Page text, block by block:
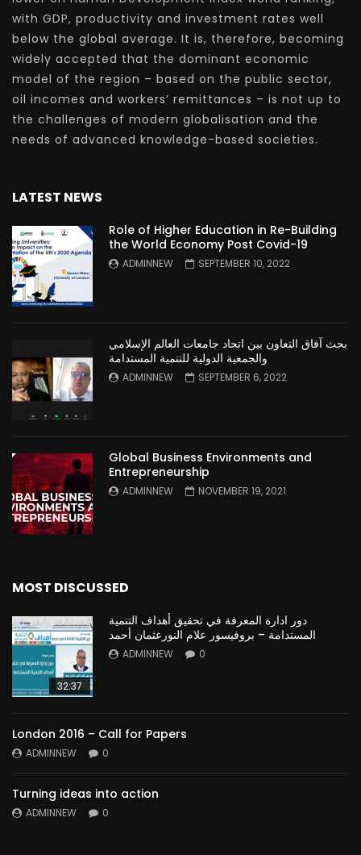
with GDP, productivity and investment rates well
below the global average. It is, therefore, becoming
widely accepted that the dominant economic
model of the region – based on the public sector,
oil incomes and workers’ remittances – is not up to
the challenges of modern globalisation and the
needs of advanced knowledge-based societies.
LATEST NEWS
Role of Higher Education in Re-Building
the World Economy Post Covid-19
ADMINNEW SEPTEMBER 10, 2022
بحث آفاق التعاون بين اتحاد جامعات العالم الإسلامي
والجمعية الدولية للتنمية المستدامة
ADMINNEW SEPTEMBER 6, 2022
Global Business Environments and
Entrepreneurship
ADMINNEW NOVEMBER 19, 2021
MOST DISCUSSED
32:37
دور ادارة المعرفة في تحقيق أهداف التنمية
المستدامة – بروفيسور علام النورعثمان أحمد
ADMINNEW 0
London 2016 – Call for Papers
ADMINNEW 0
Turning ideas into action
ADMINNEW 0